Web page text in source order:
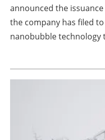
announced the
the company has filed
nanobubble technology